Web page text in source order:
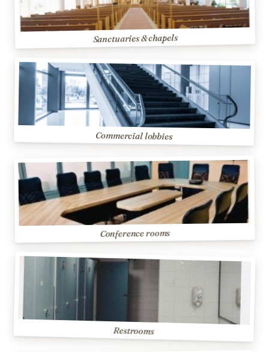
Sanctuaries & chapels
Commercial lobbies
Conference rooms
Restrooms